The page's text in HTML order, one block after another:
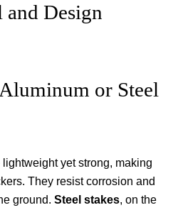
Design
or Steel
lightweight yet strong, making
They resist corrosion and
ground. Steel stakes , on the